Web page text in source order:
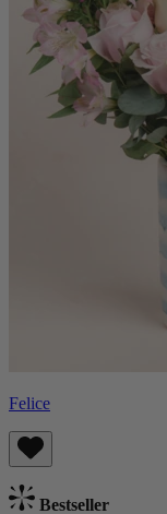
Felice
Bestseller